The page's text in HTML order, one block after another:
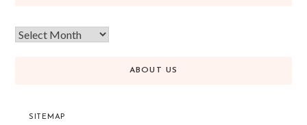
ABOUT US
SITEMAP